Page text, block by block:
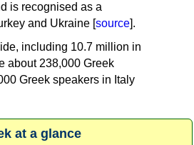
is recognised as a
and Ukraine [source].
including 10.7 million in
about 238,000 Greek
Greek speakers in Italy
at a glance